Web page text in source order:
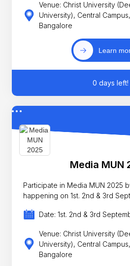
Venue: Christ University
University), Central
Bangalore
Learn
0 days left!
Media MUN
Participate in Media MUN 2025
happening on 1st. 2nd & 3rd
Date: 1st. 2nd & 3rd
Venue: Christ University
University), Central
Bangalore